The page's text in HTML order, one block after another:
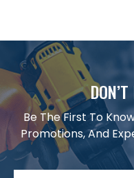
Be The First To
Promotions, And